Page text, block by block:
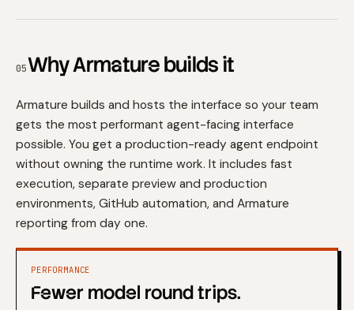
05Why Armature builds it
Armature builds and hosts the interface so your team
gets the most performant agent-facing interface
possible. You get a production-ready agent endpoint
without owning the runtime work. It includes fast
execution, separate preview and production
environments, GitHub automation, and Armature
reporting from day one.
PERFORMANCE
Fewer model round trips.